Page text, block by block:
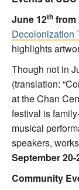
June 12th from
Decolonization
highlights
Though not in
(translation:
at the Chan
festival is
musical
speakers,
September 20-
Community